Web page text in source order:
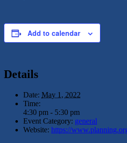
Add to calendar
Details
Date: May 1, 2022
Time:
4:30 pm - 5:30 pm
Event Category: general
Website: https://